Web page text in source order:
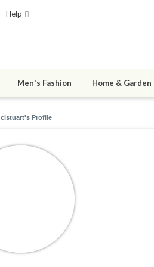
Help
Men's Fashion Home & Garden
clstuart's Profile